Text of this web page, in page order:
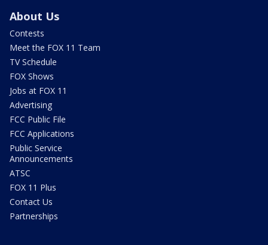
About Us
Contests
Meet the FOX 11 Team
TV Schedule
FOX Shows
Jobs at FOX 11
Advertising
FCC Public File
FCC Applications
Public Service
Announcements
ATSC
FOX 11 Plus
Contact Us
Partnerships